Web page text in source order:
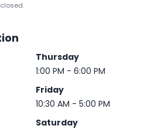
Thursday
1:00 PM - 6:00 PM
Friday
10:30 AM - 5:00 PM
Saturday